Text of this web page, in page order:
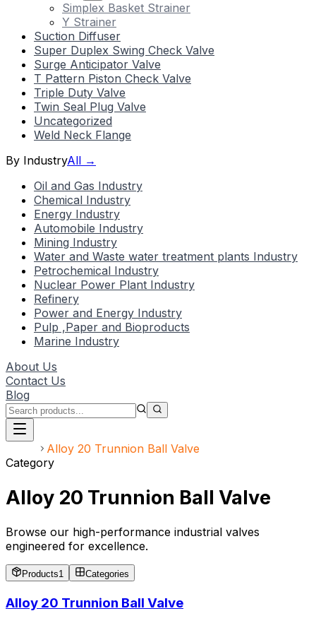
Simplex Basket Strainer
Y Strainer
Suction Diffuser
Super Duplex Swing Check Valve
Surge Anticipator Valve
T Pattern Piston Check Valve
Triple Duty Valve
Twin Seal Plug Valve
Uncategorized
Weld Neck Flange
By IndustryAll →
Oil and Gas Industry
Chemical Industry
Energy Industry
Automobile Industry
Mining Industry
Water and Waste water treatment plants Industry
Petrochemical Industry
Nuclear Power Plant Industry
Refinery
Power and Energy Industry
Pulp ,Paper and Bioproducts
Marine Industry
About Us
Contact Us
Blog
Alloy 20 Trunnion Ball Valve
Category
Alloy 20 Trunnion Ball Valve
Browse our high-performance industrial valves
engineered for excellence.
Products1 Categories
Alloy 20 Trunnion Ball Valve